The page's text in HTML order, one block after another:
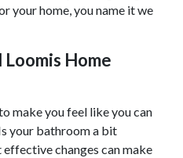
your home, you name it we
Loomis Home
make you feel like you can
your bathroom a bit
changes can make